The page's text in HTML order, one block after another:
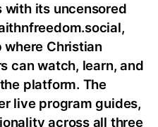
with its uncensored
Christian
can watch, learn, and
platform. The
live program guides,
across all three